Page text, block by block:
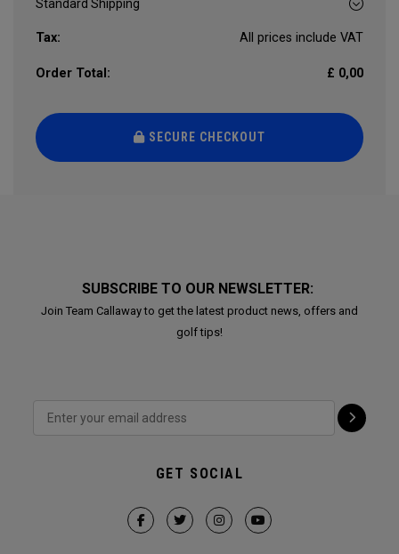
Tax: All prices include VAT
Order Total: £ 0,00
SECURE CHECKOUT
SUBSCRIBE TO OUR NEWSLETTER:
Join Team Callaway to get the latest product news, offers and
golf tips!
GET SOCIAL